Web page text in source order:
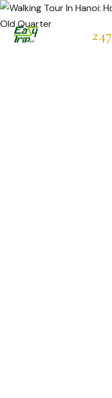
Easytrip247